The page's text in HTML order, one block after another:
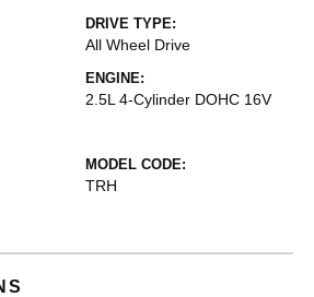
DRIVE TYPE:
All Wheel Drive
ENGINE:
2.5L 4-Cylinder DOHC 16V
MODEL CODE:
TRH